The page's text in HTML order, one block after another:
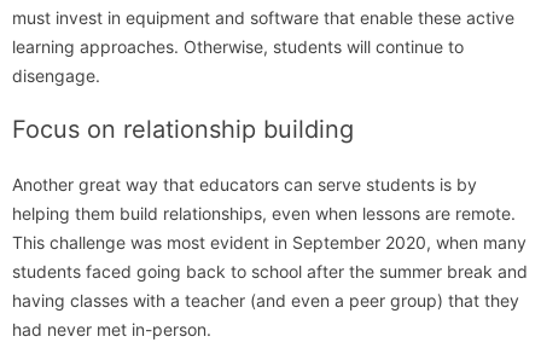
must invest in equipment and software that enable these active
learning approaches. Otherwise, students will continue to
disengage.
Focus on relationship building
Another great way that educators can serve students is by
helping them build relationships, even when lessons are remote.
This challenge was most evident in September 2020, when many
students faced going back to school after the summer break and
having classes with a teacher (and even a peer group) that they
had never met in-person.